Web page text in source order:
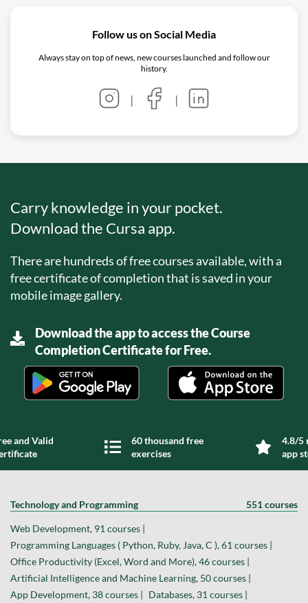
Follow us on Social Media
Always stay on top of news, new courses launched and follow our
history.
| |
Carry knowledge in your pocket.
Download the Cursa app.
There are hundreds of free courses available, with a
free certificate of completion that is saved in your
mobile image gallery.
Download the app to access the Course
Completion Certificate for Free.
and Valid
60 thousand free
exercises
4.8/5
app
Technology and Programming 551 courses
Web Development, 91 courses |
Programming Languages ( Python, Ruby, Java, C ), 61 courses |
Office Productivity (Excel, Word and More), 46 courses |
Artificial Intelligence and Machine Learning, 50 courses |
App Development, 38 courses | Databases, 31 courses |